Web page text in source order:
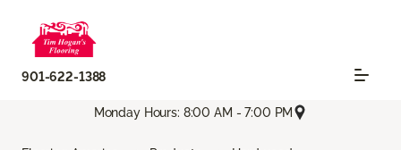
901-622-1388
Monday Hours: 8:00 AM - 7:00 PM